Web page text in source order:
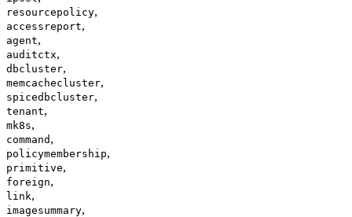
resourcepolicy,
accessreport,
agent,
auditctx,
dbcluster,
memcachecluster,
spicedbcluster,
tenant,
mk8s,
command ,
policymembership,
primitive,
foreign,
link,
imagesummary,